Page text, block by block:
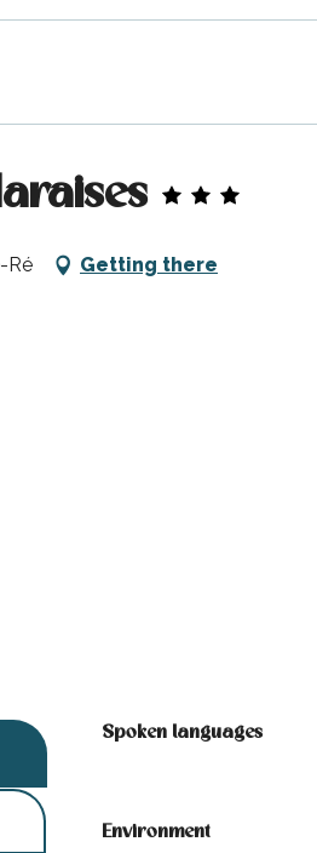
Ré Getting there
Spoken languages
Spoken languages
Environment
Environment